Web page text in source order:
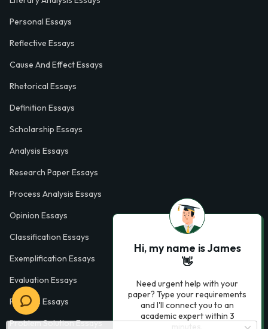
Personal Essays
Reflective Essays
Cause And Effect Essays
Rhetorical Essays
Definition Essays
Scholarship Essays
Analysis Essays
Research Paper Essays
Process Analysis Essays
Opinion Essays
Classification Essays
Exemplification Essays
Evaluation Essays
Process Essays
Problem Solution Essays
Hi, my name is James
👋
Need urgent help with your
paper? Type your requirements
and I'll connect you to an
academic expert within 3